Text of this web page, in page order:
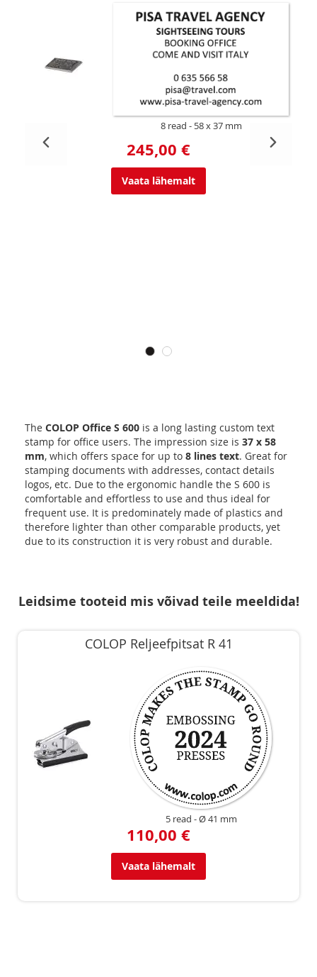
8 read 58 x 37 mm
245,00 €
Vaata lähemalt
The COLOP Office S 600 is a long lasting custom text
stamp for office users. The impression size is 37 x 58
mm, which offers space for up to 8 lines text. Great for
stamping documents with addresses, contact details
logos, etc. Due to the ergonomic handle the S 600 is
comfortable and effortless to use and thus ideal for
frequent use. It is predominately made of plastics and
therefore lighter than other comparable products, yet
due to its construction it is very robust and durable.
Leidsime tooteid mis võivad teile meeldida!
COLOP Reljeefpitsat R 41
5 read Ø 41 mm
110,00 €
Vaata lähemalt